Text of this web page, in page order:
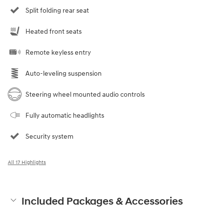
Split folding rear seat
Heated front seats
Remote keyless entry
Auto-leveling suspension
Steering wheel mounted audio controls
Fully automatic headlights
Security system
All 17 Highlights
Included Packages & Accessories